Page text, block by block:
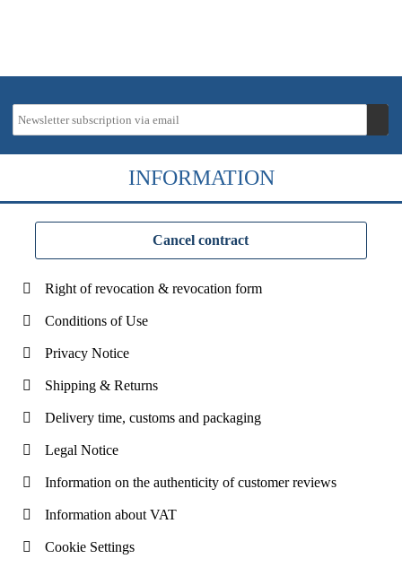
INFORMATION
Cancel contract
Right of revocation & revocation form
Conditions of Use
Privacy Notice
Shipping & Returns
Delivery time, customs and packaging
Legal Notice
Information on the authenticity of customer reviews
Information about VAT
Cookie Settings